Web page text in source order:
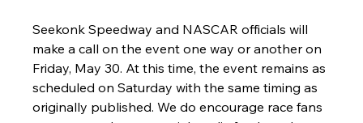
Seekonk Speedway and NASCAR officials will
make a call on the event one way or another on
Friday, May 30. At this time, the event remains as
scheduled on Saturday with the same timing as
originally published. We do encourage race fans